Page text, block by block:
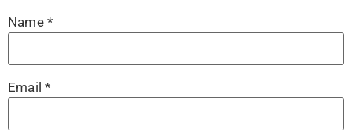
Name *
Email*